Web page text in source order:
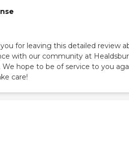
for leaving this detailed review
with our community at
We hope to be of service to you
care!